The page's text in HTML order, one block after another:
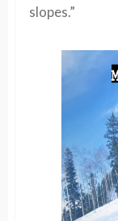
slopes.”